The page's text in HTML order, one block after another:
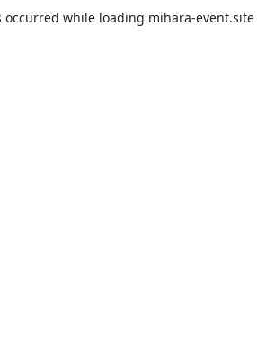
occurred while loading mihara-event.site